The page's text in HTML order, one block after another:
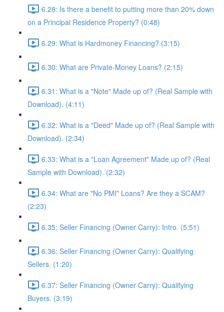
6.28: Is there a benefit to putting more than 20% down
on a Principal Residence Property? (0:48)
6.29: What is Hardmoney Financing? (3:15)
6.30: What are Private-Money Loans? (2:15)
6.31: What is a "Note" Made up of? (Real Sample with
Download). (4:11)
6.32: What is a "Deed" Made up of? (Real Sample with
Download). (2:34)
6.33: What is a "Loan Agreement" Made up of? (Real
Sample with Download). (2:32)
6.34: What are "No PMI" Loans? Are they a SCAM?
(2:23)
6.35: Seller Financing (Owner Carry): Intro. (5:51)
6.36: Seller Financing (Owner Carry): Qualifying
Sellers. (1:20)
6.37: Seller Financing (Owner Carry): Qualifying
Buyers. (3:19)